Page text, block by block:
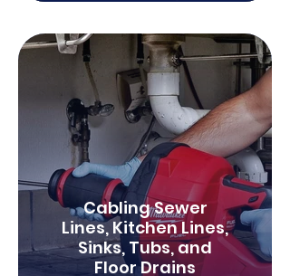
Cabling Sewer
Lines, Kitchen Lines,
Sinks, Tubs, and
Floor Drains